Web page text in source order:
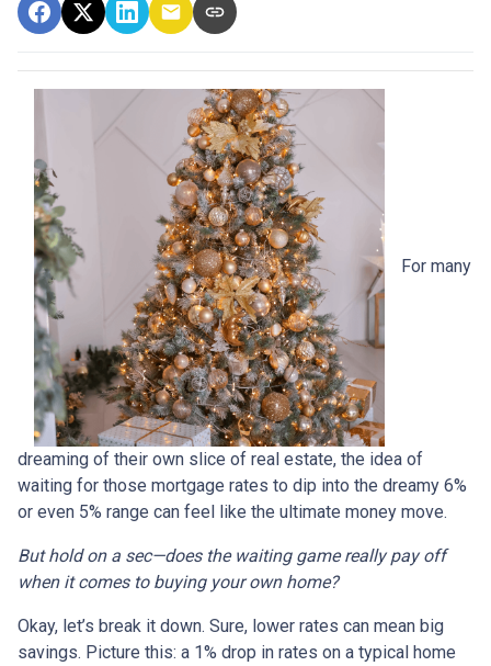
For many
dreaming of their own slice of real estate, the idea of
waiting for those mortgage rates to dip into the dreamy 6%
or even 5% range can feel like the ultimate money move.
But hold on a sec—does the waiting game really pay off
when it comes to buying your own home?
Okay, let’s break it down. Sure, lower rates can mean big
savings. Picture this: a 1% drop in rates on a typical home